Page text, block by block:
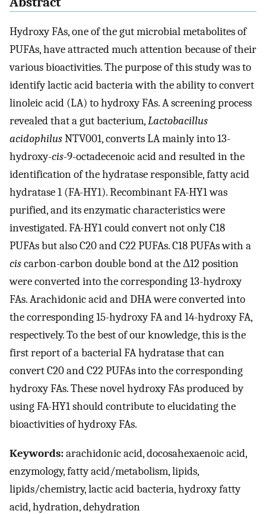
Hydroxy FAs, one of the gut microbial metabolites of
PUFAs, have attracted much attention because of their
various bioactivities. The purpose of this study was to
identify lactic acid bacteria with the ability to convert
linoleic acid (LA) to hydroxy FAs. A screening process
revealed that a gut bacterium,Lactobacillus
acidophilusNTV001, converts LA mainly into 13-
hydroxy-cis-9-octadecenoic acid and resulted in the
identification of the hydratase responsible, fatty acid
hydratase 1 (FA-HY1). Recombinant FA-HY1 was
purified, and its enzymatic characteristics were
investigated. FA-HY1 could convert not only C18
PUFAs but also C20 and C22 PUFAs. C18 PUFAs with a
ciscarbon-carbon double bond at the Δ12 position
were converted into the corresponding 13-hydroxy
FAs. Arachidonic acid and DHA were converted into
the corresponding 15-hydroxy FA and 14-hydroxy FA,
respectively. To the best of our knowledge, this is the
first report of a bacterial FA hydratase that can
convert C20 and C22 PUFAs into the corresponding
hydroxy FAs. These novel hydroxy FAs produced by
using FA-HY1 should contribute to elucidating the
bioactivities of hydroxy FAs.
Keywords:arachidonic acid, docosahexaenoic acid,
enzymology, fatty acid/metabolism, lipids,
lipids/chemistry, lactic acid bacteria, hydroxy fatty
acid, hydration, dehydration